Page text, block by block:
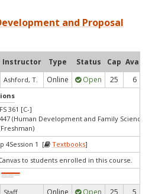
and Proposal
Instructor Type Status Cap Avail
Ashford, T. Online Open 25 6
361 [C-]
(Human Development and Family Sciences)
4Session 1 [ Textbooks]
to students enrolled in this course.
Staff Online Open 25 5